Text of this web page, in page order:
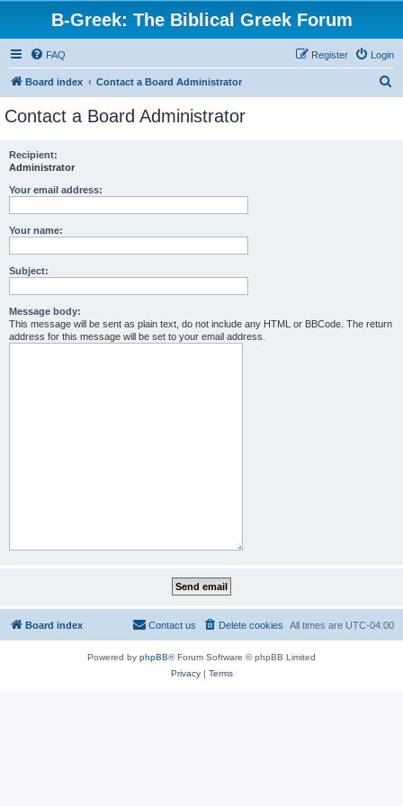
B-Greek: The Biblical Greek Forum
FAQ Login
Register
Board index Contact a Board Administrator
Contact a Board Administrator
Recipient:
Administrator
Your email address:
Your name:
Subject:
Message body:
This message will be sent as plain text, do not include any HTML or BBCode. The return
address for this message will be set to your email address.
Board index All times are UTC-04:00
Delete cookies
Contact us
Powered by phpBB® Forum Software © phpBB Limited
Privacy| Terms